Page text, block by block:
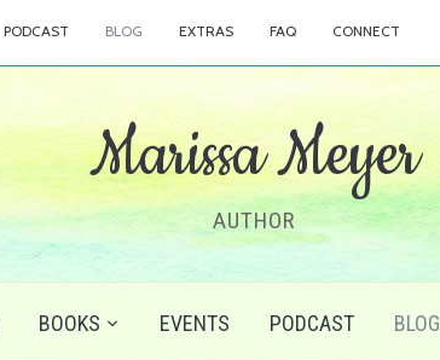
PODCAST BLOG EXTRAS FAQ CONNECT
Marissa Meyer
AUTHOR
BOOKS EVENTS PODCAST BLOG